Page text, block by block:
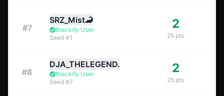
#7
SRZ_Mist🦂
Brackify User
Seed #1
2
25 pts
#8
DJA_THELEGEND.
Brackify User
Seed #7
2
25 pts